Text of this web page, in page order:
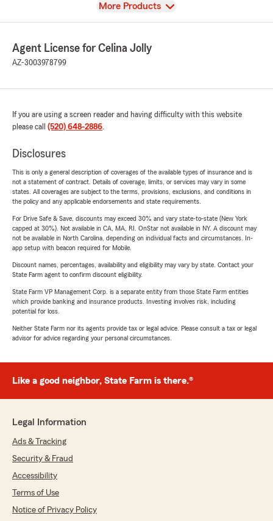
View
More Products
Agent License for Celina Jolly
AZ-3003978799
If you are using a screen reader and having difficulty with this website
please call (520) 648-2886.
Disclosures
This is only a general description of coverages of the available types of insurance and is
not a statement of contract. Details of coverage, limits, or services may vary in some
states. All coverages are subject to the terms, provisions, exclusions, and conditions in
the policy and any applicable endorsements and state requirements.
For Drive Safe & Save, discounts may exceed 30% and vary state-to-state (New York
capped at 30%). Not available in CA, MA, RI. OnStar not available in NY. A discount may
not be available in North Carolina, depending on individual facts and circumstances. In-
app setup with beacon required for Mobile.
Discount names, percentages, availability and eligibility may vary by state. Contact your
State Farm agent to confirm discount eligibility.
State Farm VP Management Corp. is a separate entity from those State Farm entities
which provide banking and insurance products. Investing involves risk, including
potential for loss.
Neither State Farm nor its agents provide tax or legal advice. Please consult a tax or legal
advisor for advice regarding your personal circumstances.
Like a good neighbor, State Farm is there.®
Legal Information
Ads & Tracking
Security & Fraud
Accessibility
Terms of Use
Notice of Privacy Policy